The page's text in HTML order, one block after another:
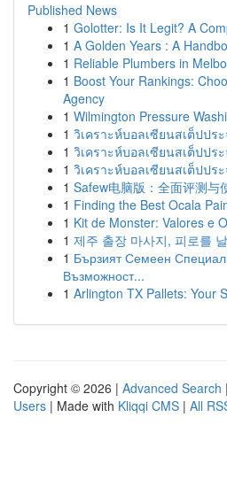
Published News
1 Golotter: Is It Legit? A
1 A Golden Years : A
1 Reliable Plumbers in
1 Boost Your Rankings:
Agency
1 Wilmington Pressure
1 วิเคราะห์บอลเซียนสเต็ปปร
1 วิเคราะห์บอลเซียนสเต็ปปร
1 วิเคราะห์บอลเซียนสเต็ปปร
1 Safew电脑版：全面评测与
1 Finding the Best Ocala
1 Kit de Monster: Valores e
1 제주 출장 마사지, 피로를
1 Бързият Семеен
Възможност...
1 Arlington TX Pallets: Your
Copyright © 2026 | Advanced Search |
Users | Made with Kliqqi CMS | All